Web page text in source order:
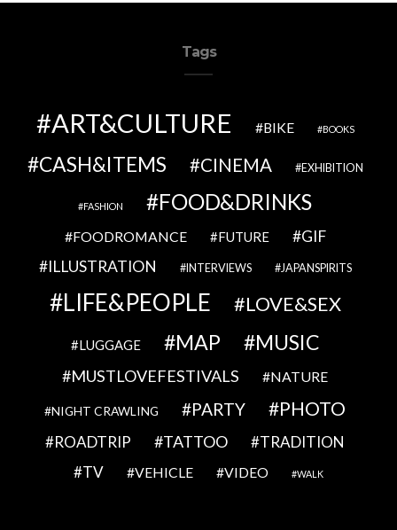
Tags
ART&CULTURE BIKE BOOKS
CASH&ITEMS CINEMA EXHIBITION
FASHION FOOD&DRINKS
FOODROMANCE FUTURE
GIF
ILLUSTRATION
INTERVIEWS JAPANSPIRITS
LIFE&PEOPLE LOVE&SEX
LUGGAGE MAP MUSIC
MUSTLOVEFESTIVALS NATURE
NIGHT CRAWLING PARTY PHOTO
ROADTRIP TATTOO
TRADITION
TV
VEHICLE VIDEO WALK